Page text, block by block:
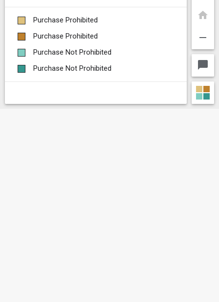
home
remove
chat_bubble
Purchase Prohibited
Purchase Prohibited
Purchase Not Prohibited
Purchase Not Prohibited